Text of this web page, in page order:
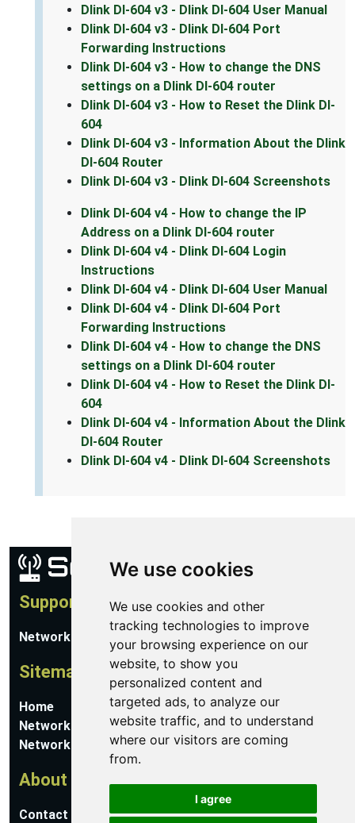
We use cookies
We use cookies and other
tracking technologies to improve
your browsing experience on our
website, to show you
personalized content and
targeted ads, to analyze our
website traffic, and to understand
where our visitors are coming
from.
I agree
Dlink DI-604 v3 - Dlink DI-604 User Manual
Dlink DI-604 v3 - Dlink DI-604 Port
Forwarding Instructions
Dlink DI-604 v3 - How to change the DNS
settings on a Dlink DI-604 router
Dlink DI-604 v3 - How to Reset the Dlink DI-
604
Dlink DI-604 v3 - Information About the Dlink
DI-604 Router
Dlink DI-604 v3 - Dlink DI-604 Screenshots
Dlink DI-604 v4 - How to change the IP
Address on a Dlink DI-604 router
Dlink DI-604 v4 - Dlink DI-604 Login
Instructions
Dlink DI-604 v4 - Dlink DI-604 User Manual
Dlink DI-604 v4 - Dlink DI-604 Port
Forwarding Instructions
Dlink DI-604 v4 - How to change the DNS
settings on a Dlink DI-604 router
Dlink DI-604 v4 - How to Reset the Dlink DI-
604
Dlink DI-604 v4 - Information About the Dlink
DI-604 Router
Dlink DI-604 v4 - Dlink DI-604 Screenshots
Support
Network Utilities Support
Sitemap
Home
Network Software
Networking Guides
About
Contact Us